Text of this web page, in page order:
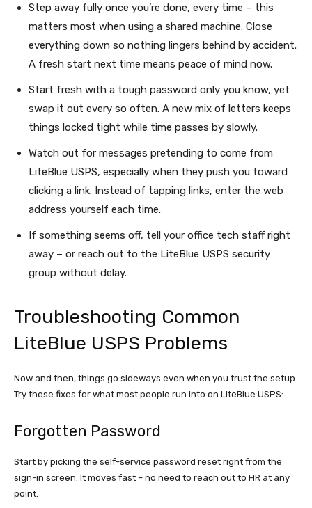
Step away fully once you’re done, every time – this
matters most when using a shared machine. Close
everything down so nothing lingers behind by accident.
A fresh start next time means peace of mind now.
Start fresh with a tough password only you know, yet
swap it out every so often. A new mix of letters keeps
things locked tight while time passes by slowly.
Watch out for messages pretending to come from
LiteBlue USPS, especially when they push you toward
clicking a link. Instead of tapping links, enter the web
address yourself each time.
If something seems off, tell your office tech staff right
away – or reach out to the LiteBlue USPS security
group without delay.
Troubleshooting Common
LiteBlue USPS Problems
Now and then, things go sideways even when you trust the setup.
Try these fixes for what most people run into on LiteBlue USPS:
Forgotten Password
Start by picking the self-service password reset right from the
sign-in screen. It moves fast – no need to reach out to HR at any
point.